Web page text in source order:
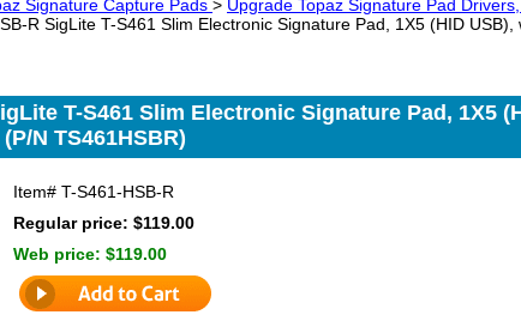
Signature Capture Pads > Upgrade Topaz Signature Pad
R SigLite T-S461 Slim Electronic Signature Pad, 1X5 (HID USB),
T-S461 Slim Electronic Signature Pad, 1X5
N TS461HSBR)
Item# T-S461-HSB-R
Regular price: $119.00
Web price: $119.00